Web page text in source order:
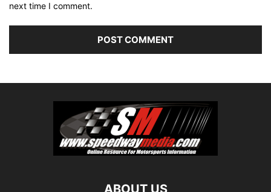
next time I comment.
ABOUT US